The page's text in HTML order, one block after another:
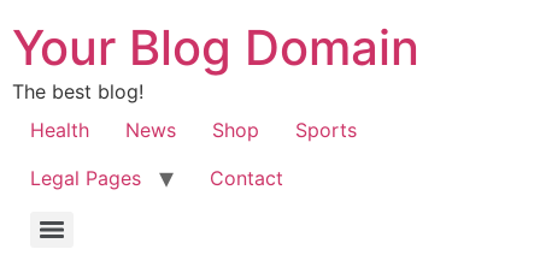
Your Blog Domain
The best blog!
Health
News Shop
Sports
Legal Pages
Contact